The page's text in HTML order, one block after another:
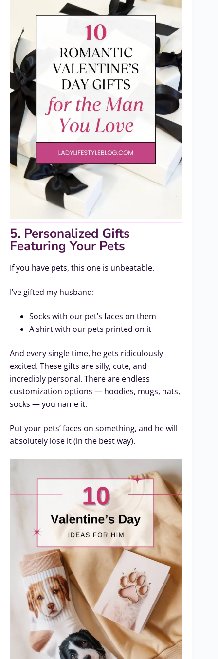
5. Personalized Gifts
Featuring Your Pets
If you have pets, this one is unbeatable.
I’ve gifted my husband:
Socks with our pet’s faces on them
A shirt with our pets printed on it
And every single time, he gets ridiculously
excited. These gifts are silly, cute, and
incredibly personal. There are endless
customization options — hoodies, mugs, hats,
socks — you name it.
Put your pets’ faces on something, and he will
absolutely lose it (in the best way).